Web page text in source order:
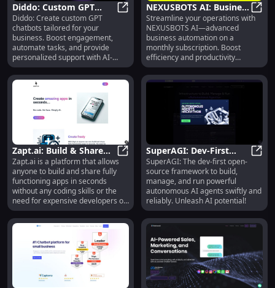
Diddo: Custom GPT
Chatbots Tailored to
Your Business Needs
Diddo: Custom GPT Chatbots
Diddo: Create custom GPT
chatbots tailored for your
business. Boost engagement,
automate tasks, and provide
personalized support with AI-
driven precision.
NEXUSBOTS AI: Business
Automation via Monthly
Subscription Service
Streamline your operations with
NEXUSBOTS AI—advanced
business automation on a
monthly subscription. Boost
efficiency and productivity
effortlessly.
Zapt.ai: Build & Share
Apps in Seconds - No
Coding or Expensive
Developers
Zapt.ai: Build & Share Apps in
Zapt.ai is a platform that allows
anyone to build and share fully
functioning apps in seconds
without any coding skills or the
need for expensive developers or
designers.
SuperAGI: Dev-First
Open Source AI Agents
for Fast, Reliable
Automation
SuperAGI: The dev-first open-
source framework to build,
manage, and run powerful
autonomous AI agents swiftly and
reliably. Unleash AI potential!